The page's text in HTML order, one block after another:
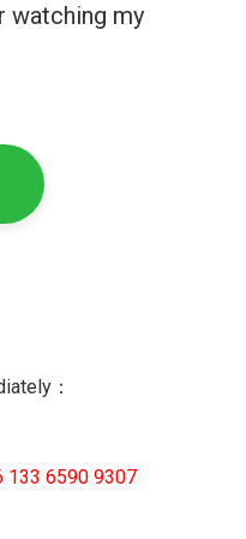
watching my
：
133 6590 9307